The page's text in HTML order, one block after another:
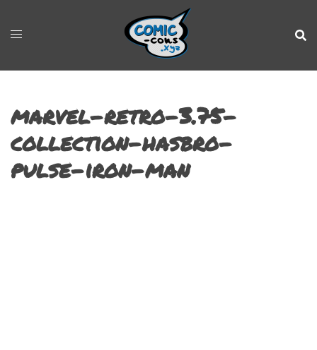
marvel-retro-3.75-
collection-hasbro-
pulse-iron-man